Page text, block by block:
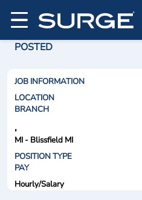
POSTED
JOB INFORMATION
LOCATION
BRANCH
,
MI - Blissfield MI
POSITION TYPE
PAY
Hourly/Salary